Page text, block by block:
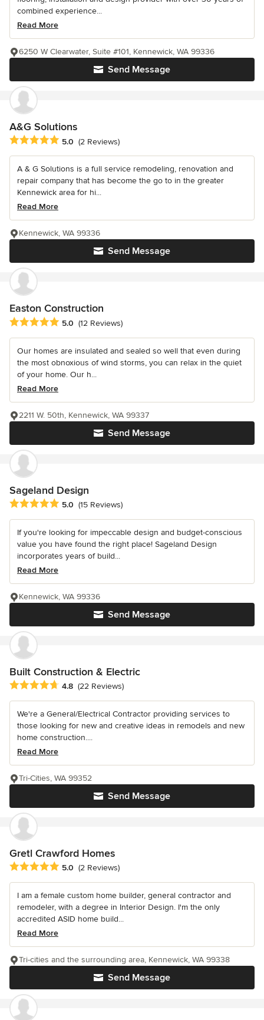
combined experience...
Read More
Send Message
6250 W Clearwater, Suite #101, Kennewick, WA 99336
A&G Solutions
Average rating: 5 out of 5 stars
5.0 (2 Reviews)
A & G Solutions is a full service remodeling, renovation and
repair company that has become the go to in the greater
Kennewick area for hi...
Read More
Send Message
Kennewick, WA 99336
Easton Construction
Average rating: 5 out of 5 stars
5.0 (12 Reviews)
Our homes are insulated and sealed so well that even during
the most obnoxious of wind storms, you can relax in the quiet
of your home. Our h...
Read More
Send Message
2211 W. 50th, Kennewick, WA 99337
Sageland Design
Average rating: 5 out of 5 stars
5.0 (15 Reviews)
If you're looking for impeccable design and budget-conscious
value you have found the right place! Sageland Design
incorporates years of build...
Read More
Send Message
Kennewick, WA 99336
Built Construction & Electric
Average rating: 4.8 out of 5 stars
4.8 (22 Reviews)
We're a General/Electrical Contractor providing services to
those looking for new and creative ideas in remodels and new
home construction....
Read More
Send Message
Tri-Cities, WA 99352
Gretl Crawford Homes
Average rating: 5 out of 5 stars
5.0 (2 Reviews)
I am a female custom home builder, general contractor and
remodeler, with a degree in Interior Design. I'm the only
accredited ASID home build...
Read More
Send Message
Tri-cities and the surrounding area, Kennewick, WA 99338